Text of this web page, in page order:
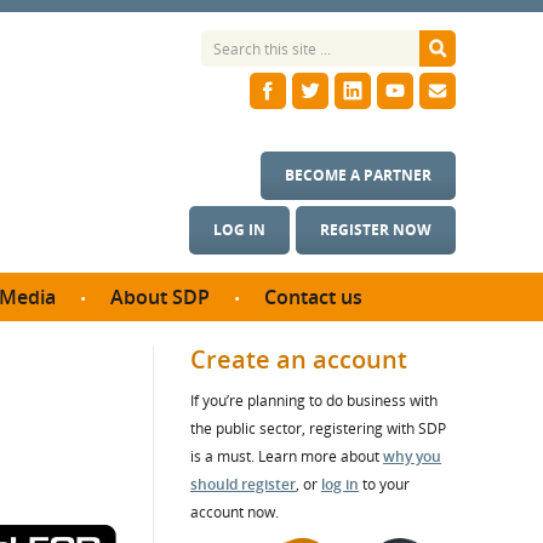
LOG IN REGISTER NOW
BECOME A PARTNER
Media
& Photos
About SDP
SDP Board
Annual reports
Contact us
Create an account
If you’re planning to do business with
the public sector, registering with SDP
is a must. Learn more aboutwhy you
should register, or log in to your
account now.